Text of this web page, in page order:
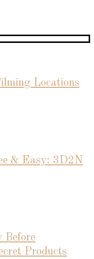
Locations
& Easy: 3D2N
Before
Products